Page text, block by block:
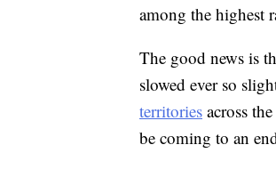
among the highest
The good news is
slowed ever so
territories across
be coming to an